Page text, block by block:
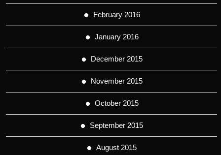
February 2016
January 2016
December 2015
November 2015
October 2015
September 2015
August 2015